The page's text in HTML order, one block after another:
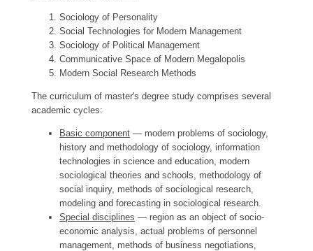
Sociology of Personality
Social Technologies for Modern Management
Sociology of Political Management
Communicative Space of Modern Megalopolis
Modern Social Research Methods
The curriculum of master's degree study comprises several
academic cycles:
Basic component — modern problems of sociology,
history and methodology of sociology, information
technologies in science and education, modern
sociological theories and schools, methodology of
social inquiry, methods of sociological research,
modeling and forecasting in sociological research.
Special disciplines — region as an object of socio-
economic analysis, actual problems of personnel
management, methods of business negotiations,